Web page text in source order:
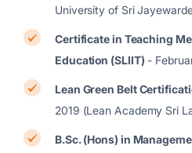
University of Sri
Certificate in Teaching
Education (SLIIT) -
Lean Green Belt
2019 (Lean Academy Sri
B.Sc. (Hons) in